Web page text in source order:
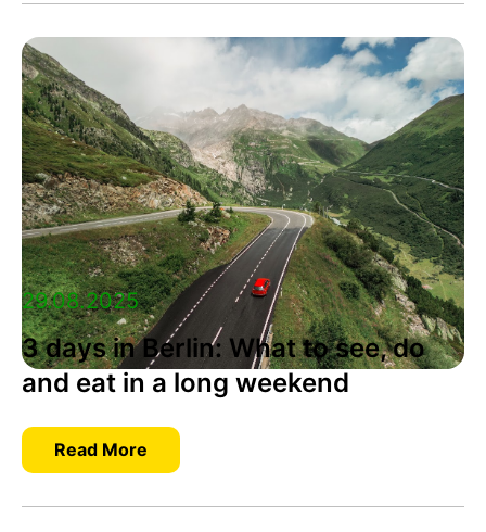
29.08.2025
3 days in Berlin: What to see, do
and eat in a long weekend
Read More